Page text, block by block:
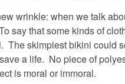
wrinkle: when we talk
say that some kinds of
The skimpiest bikini could
a life. No piece of
is moral or immoral.